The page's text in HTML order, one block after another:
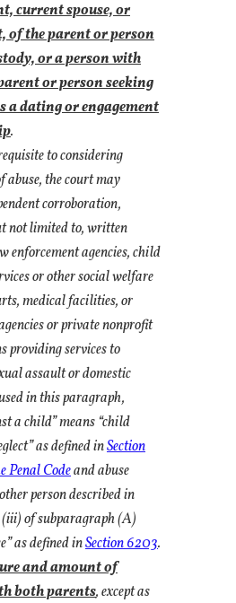
current spouse, or
of the parent or person
or a person with
or person seeking
a dating or engagement
.
to considering
abuse, the court may
corroboration,
not limited to, written
enforcement agencies, child
or other social welfare
medical facilities, or
or private nonprofit
providing services to
assault or domestic
in this paragraph,
a child” means “child
as defined inSection
Penal Codeand abuse
person described in
of subparagraph (A)
as defined inSection 6203.
and amount of
both parents, except as